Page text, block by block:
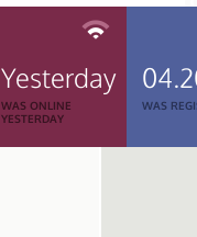
Yesterday
WAS ONLINE
YESTERDAY
WAS